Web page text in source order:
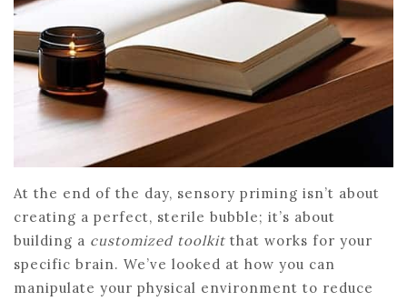
At the end of the day, sensory priming isn’t about
creating a perfect, sterile bubble; it’s about
building a customized toolkit that works for your
specific brain. We’ve looked at how you can
manipulate your physical environment to reduce